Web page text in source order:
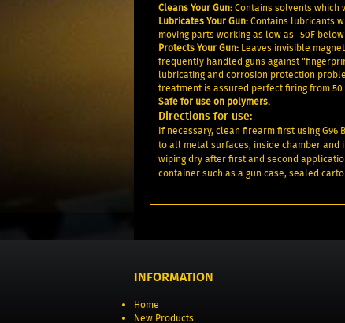
Cleans Your Gun:Contains solvents
Lubricates Your Gun:Contains lubricants
moving parts working as low as -50F
Protects Your Gun: Leaves invisible
frequently handled guns against
lubricating and corrosion protection
treatment is assured perfect firing from 50
Safe for use on polymers.
Directions for use:
If necessary, clean firearm first using G96
to all metal surfaces, inside chamber
wiping dry after first and second
container such as a gun case, sealed
INFORMATION
Home
New Products